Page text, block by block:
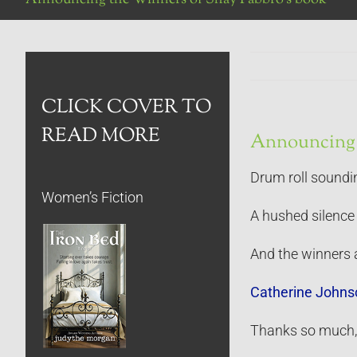
Announcing
Drum roll
A hushed
And the winners
Catherine
Thanks so
CLICK COVER TO
READ MORE
Women’s Fiction